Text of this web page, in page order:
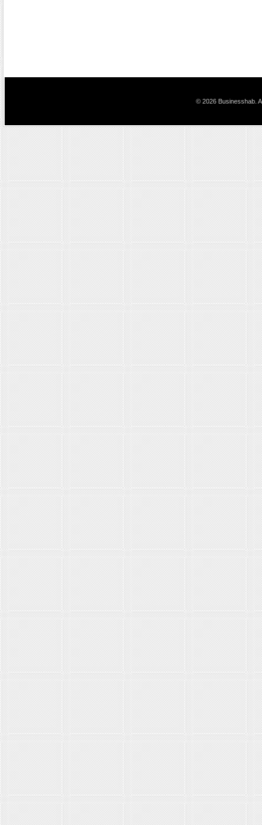
© 2026 Businesshab.